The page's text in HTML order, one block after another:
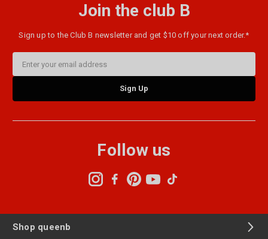
Join the club B
Sign up to the Club B newsletter and get $10 off your next order.*
Address
Follow us
Shop queenb